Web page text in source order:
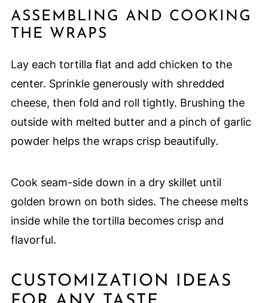
ASSEMBLING AND COOKING
THE WRAPS
Lay each tortilla flat and add chicken to the
center. Sprinkle generously with shredded
cheese, then fold and roll tightly. Brushing the
outside with melted butter and a pinch of garlic
powder helps the wraps crisp beautifully.
Cook seam-side down in a dry skillet until
golden brown on both sides. The cheese melts
inside while the tortilla becomes crisp and
flavorful.
CUSTOMIZATION IDEAS